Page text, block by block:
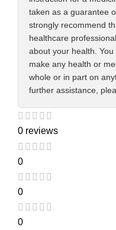
taken as a guarantee
strongly recommend
healthcare
about your health.
make any health or
whole or in part on
further assistance,
0 reviews
0
0
0